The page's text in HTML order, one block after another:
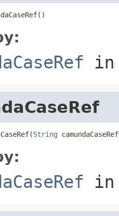
String